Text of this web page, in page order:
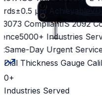
Dial Thickness Gauge
±0.5 µm Achievable
CompliantIS 2092
5000+ Industries
Same-Day Urgent Service
0+
Industries Served